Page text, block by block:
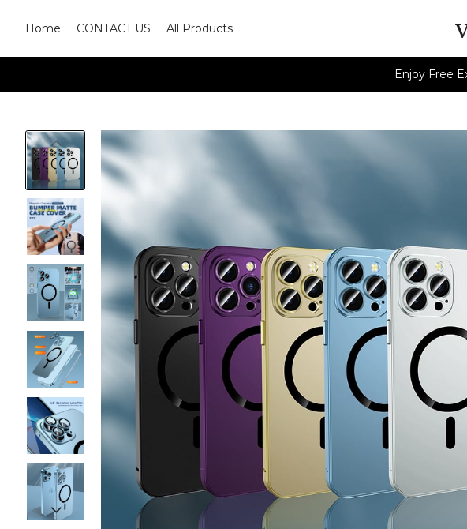
Home CONTACT US All Products
Enjoy Free